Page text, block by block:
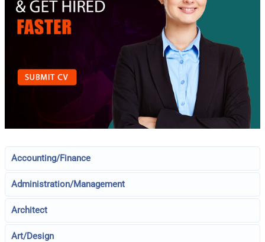
Accounting/Finance
Administration/Management
Architect
Art/Design